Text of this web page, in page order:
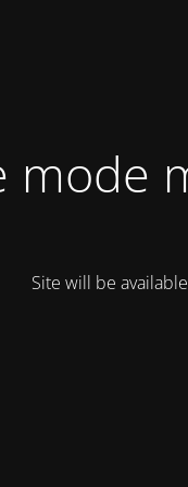
mode
Site will be